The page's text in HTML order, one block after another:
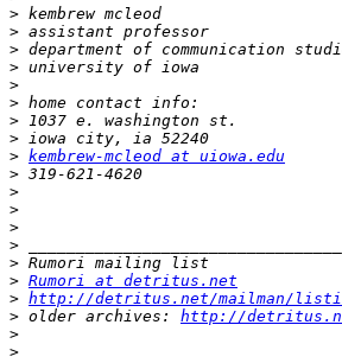
>
>
>
>
>
>
>
>
> kembrew-mcleod at uiowa.edu
>
>
>
>
>
>
> Rumori at detritus.net
> http://detritus.net/mailman/
> older archives: http://
>
>